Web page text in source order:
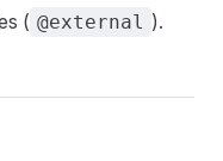
( @external ).